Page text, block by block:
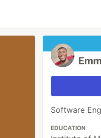
Software
EDUCATION